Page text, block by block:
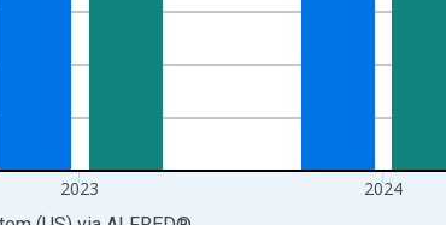
2023 2024